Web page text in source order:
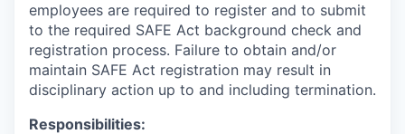
employees are required to register and to submit
to the required SAFE Act background check and
registration process. Failure to obtain and/or
maintain SAFE Act registration may result in
disciplinary action up to and including termination.
Responsibilities: